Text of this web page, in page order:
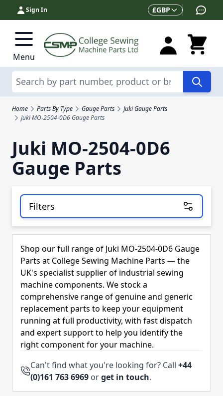
Skip to Content
Sign In Currency
£GBP
Menu
Search
Home Parts By Type Gauge Parts
Juki Gauge Parts
Juki MO-2504-0D6 Gauge Parts
Juki MO-2504-0D6
Gauge Parts
Filters
Skip to product list
Shop our full range of Juki MO-2504-0D6 Gauge
Parts at College Sewing Machine Parts — the
UK's specialist supplier of industrial sewing
machine components. We stock a
comprehensive range of genuine and generic
replacement parts to keep your equipment
running at full productivity, with fast dispatch
and expert support to help you identify the
right component for your machine.
Can't find what you're looking for? Call +44
(0)161 763 6969 orget in touch.